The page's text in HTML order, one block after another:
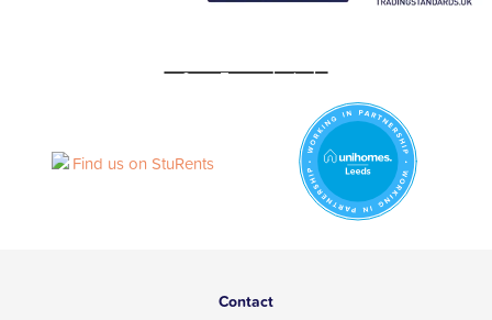
Contact